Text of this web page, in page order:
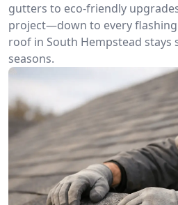
gutters to eco-friendly
project—down to every
roof in South Hempstead
seasons.